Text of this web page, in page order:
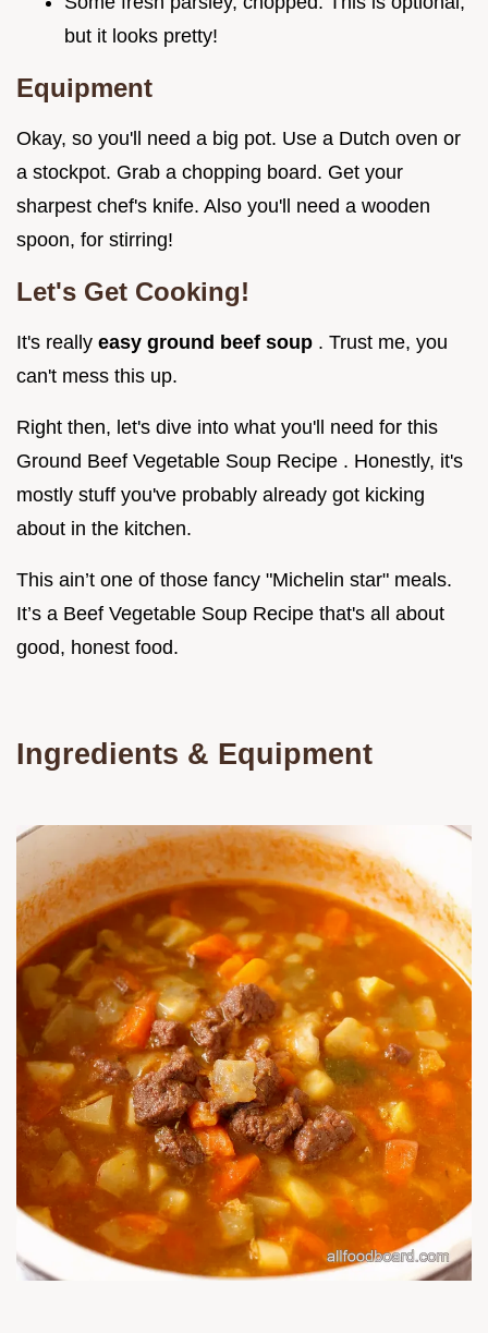
but it looks pretty!
Equipment
Okay, so you'll need a big pot. Use a Dutch oven or
a stockpot. Grab a chopping board. Get your
sharpest chef's knife. Also you'll need a wooden
spoon, for stirring!
Let's Get Cooking!
It's really easy ground beef soup . Trust me, you
can't mess this up.
Right then, let's dive into what you'll need for this
Ground Beef Vegetable Soup Recipe . Honestly, it's
mostly stuff you've probably already got kicking
about in the kitchen.
This ain’t one of those fancy "Michelin star" meals.
It’s a Beef Vegetable Soup Recipe that's all about
good, honest food.
Ingredients & Equipment